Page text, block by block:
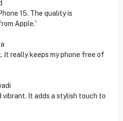
15. The quality is
Apple.”
It really keeps my phone free of
vibrant. It adds a stylish touch to